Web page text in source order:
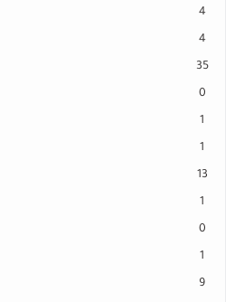
4
4
35
0
1
1
13
1
0
1
9